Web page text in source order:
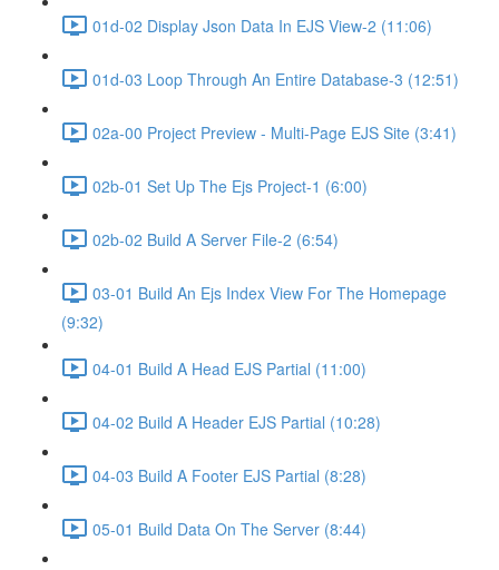
01d-02 Display Json Data In EJS View-2 (11:06)
01d-03 Loop Through An Entire Database-3 (12:51)
02a-00 Project Preview - Multi-Page EJS Site (3:41)
02b-01 Set Up The Ejs Project-1 (6:00)
02b-02 Build A Server File-2 (6:54)
03-01 Build An Ejs Index View For The Homepage
(9:32)
04-01 Build A Head EJS Partial (11:00)
04-02 Build A Header EJS Partial (10:28)
04-03 Build A Footer EJS Partial (8:28)
05-01 Build Data On The Server (8:44)